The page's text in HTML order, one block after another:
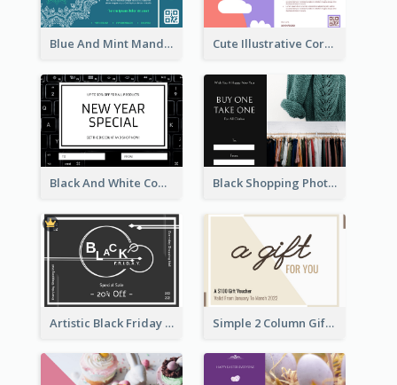
Blue And Mint Mandala Yoga Discount Gift Card Design Cute Illustrative Coral And Purple Gift Card Design
Black And White Computer Photo New Year Gift Card Black Shopping Photo New Year Sale Gift Card
Artistic Black Friday Graphic Gift Card Simple 2 Column Gift Card